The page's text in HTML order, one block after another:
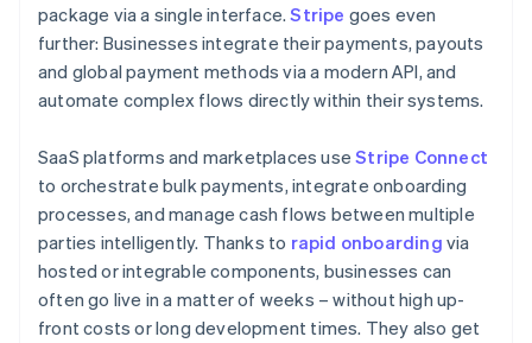
package via a single interface.Stripe goes even
further: Businesses integrate their payments, payouts
and global payment methods via a modern API, and
automate complex flows directly within their systems.
SaaS platforms and marketplaces useStripe Connect
to orchestrate bulk payments, integrate onboarding
processes, and manage cash flows between multiple
parties intelligently. Thanks to rapid onboarding via
hosted or integrable components, businesses can
often go live in a matter of weeks – without high up-
front costs or long development times. They also get